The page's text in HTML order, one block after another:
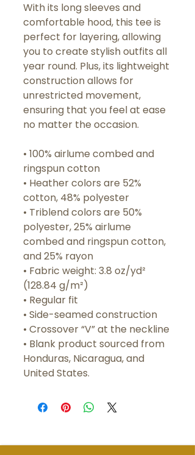
With its long sleeves and
comfortable hood, this tee is
perfect for layering, allowing
you to create stylish outfits all
year round. Plus, its lightweight
construction allows for
unrestricted movement,
ensuring that you feel at ease
no matter the occasion.
• 100% airlume combed and
ringspun cotton
• Heather colors are 52%
cotton, 48% polyester
• Triblend colors are 50%
polyester, 25% airlume
combed and ringspun cotton,
and 25% rayon
• Fabric weight: 3.8 oz/yd²
(128.84 g/m²)
• Regular fit
• Side-seamed construction
• Crossover “V” at the neckline
• Blank product sourced from
Honduras, Nicaragua, and
United States.